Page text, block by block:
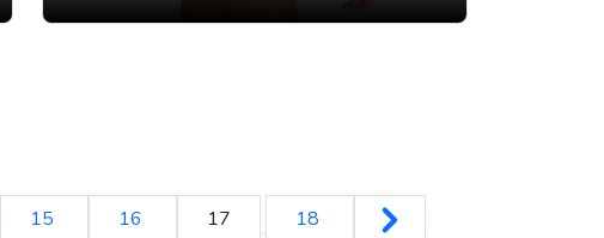
15 16 17 18